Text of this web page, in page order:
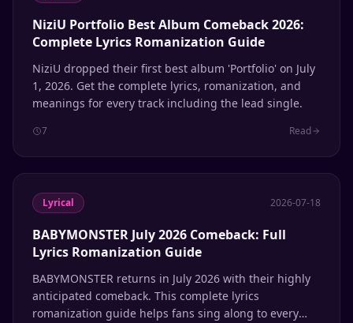
NiziU Portfolio Best Album Comeback 2026:
Complete Lyrics Romanization Guide
NiziU dropped their first best album 'Portfolio' on July
1, 2026. Get the complete lyrics, romanization, and
meanings for every track including the lead single.
7 Read
Lyrical 2026-07-18
BABYMONSTER July 2026 Comeback: Full
Lyrics Romanization Guide
BABYMONSTER returns in July 2026 with their highly
anticipated comeback. This complete lyrics
romanization guide helps fans sing along to every